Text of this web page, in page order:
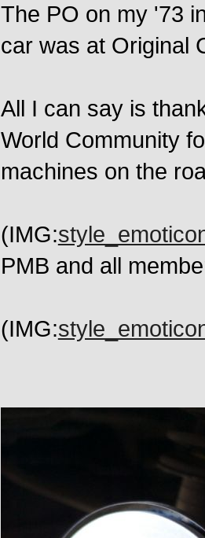
The PO on my '73
car was at Original
All I can say is
World Community
machines on the
(IMG:
PMB and all
(IMG: